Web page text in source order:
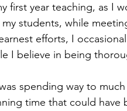
first year teaching, as I
my students, while
efforts, I
I believe in being
spending way to
time that could have